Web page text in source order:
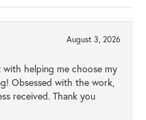
August 3, 2026
with helping me choose my
Obsessed with the work,
received. Thank you